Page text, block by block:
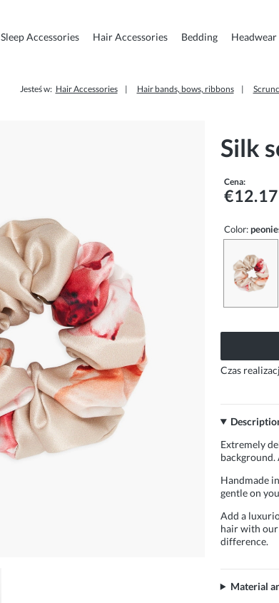
Sleep Accessories Hair Accessories Bedding Headwear
Jesteś w: Hair Accessories Hair bands, bows, ribbons
Silk
Cena:
€12.17
Color:
Czas
Extremely
Handmade
gentle on
Add a
hair with our
difference.
Material